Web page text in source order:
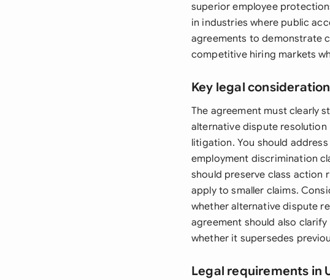
superior employee
in industries where public
agreements to demonstrate
competitive hiring markets
Key legal
The agreement must clearly
alternative dispute
litigation. You should
employment discrimination
should preserve class
apply to smaller claims.
whether alternative dispute
agreement should also
whether it supersedes
Legal requirements in